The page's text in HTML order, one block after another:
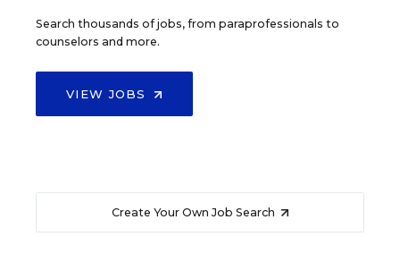
Search thousands of jobs, from paraprofessionals to
counselors and more.
VIEW JOBS
Create Your Own Job Search